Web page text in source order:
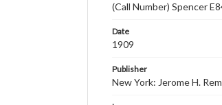
(Call Number) Spencer
Date
1909
Publisher
New York: Jerome H.